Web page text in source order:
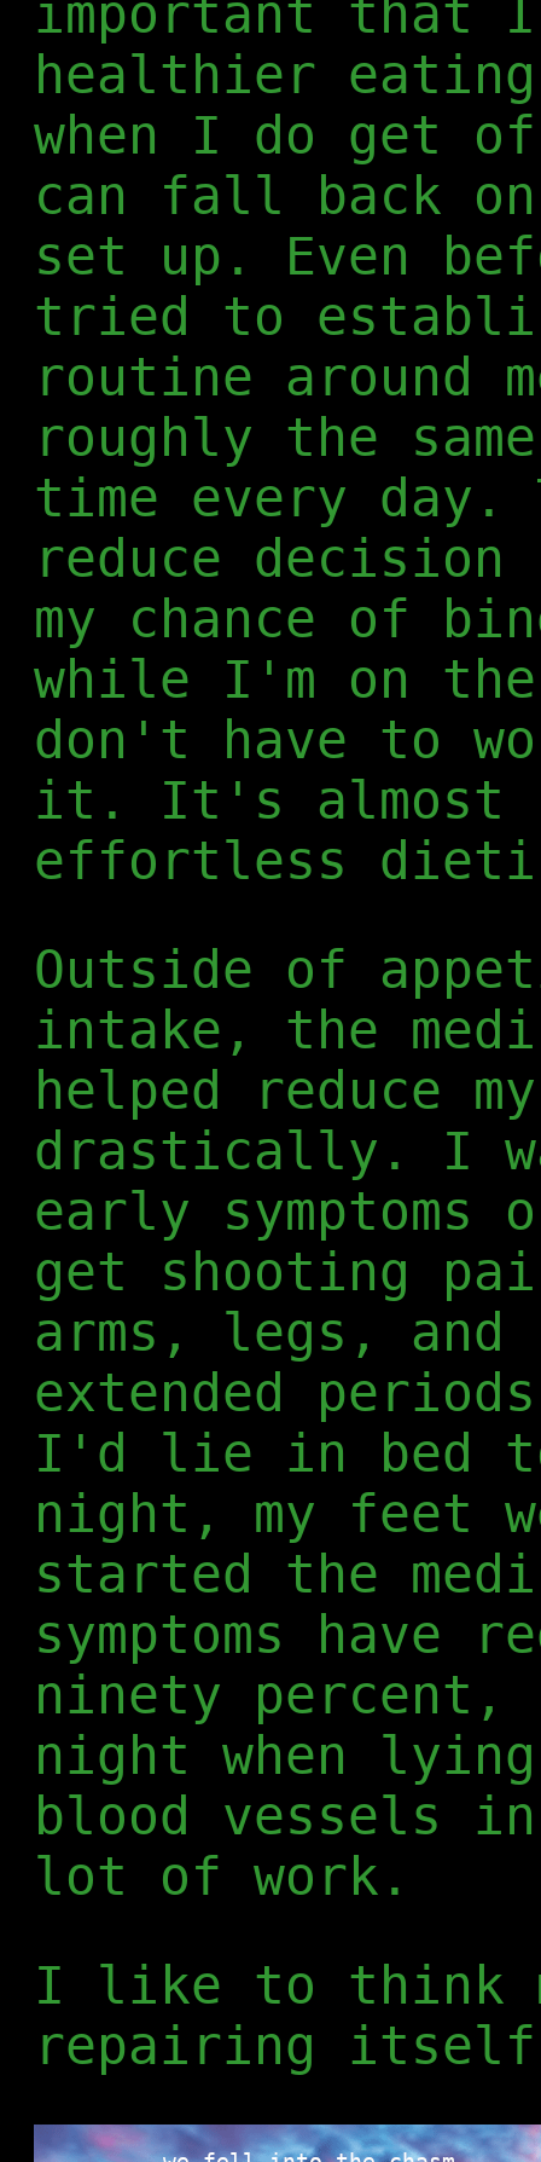
important that
healthier
when I do get
can fall back
set up. Even
tried to
routine around
roughly the
time every day.
reduce
my chance of
while I'm on
don't have to
it. It's almost
effortless
Outside of
intake, the
helped reduce
drastically. I
early
get shooting
arms, legs,
extended
I'd lie in bed
night, my feet
started the
symptoms have
ninety percent,
night when
blood vessels
lot of work.
I like to think
repairing